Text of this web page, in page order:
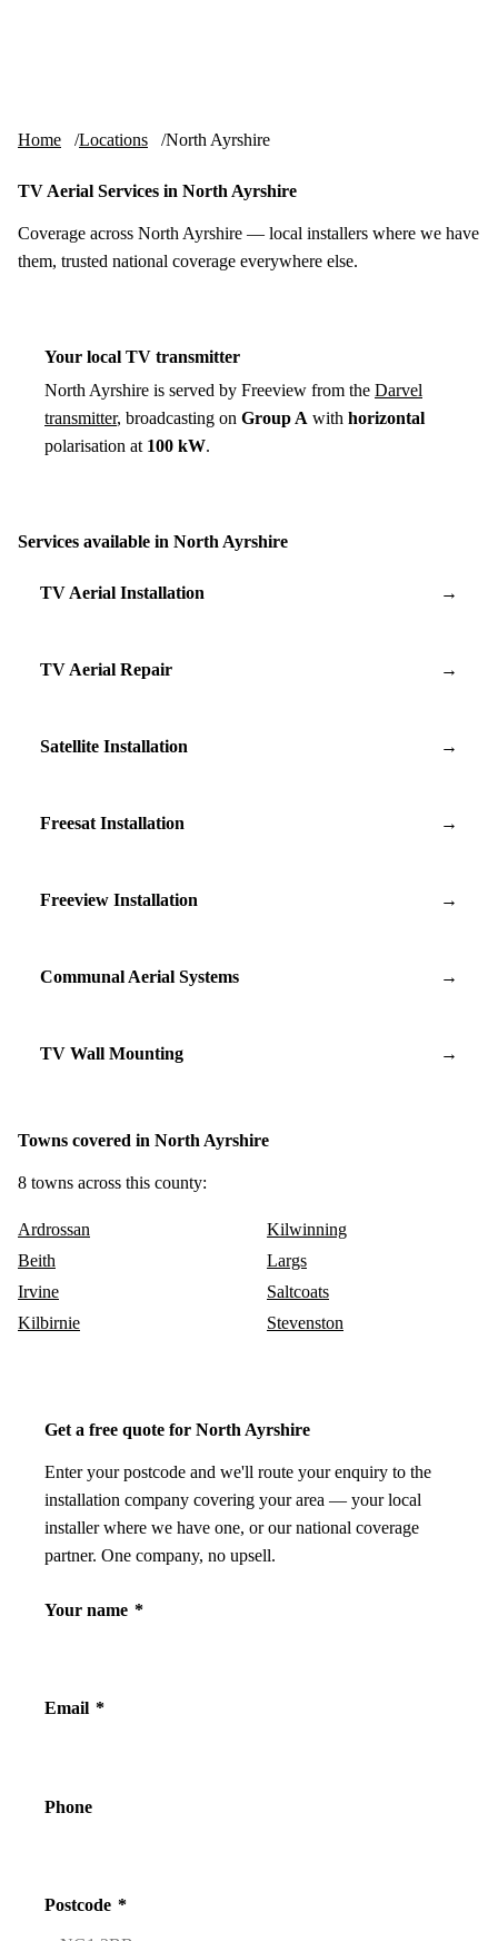
Home Locations North Ayrshire
TV Aerial Services in North Ayrshire
Coverage across North Ayrshire — local installers where we have
them, trusted national coverage everywhere else.
Your local TV transmitter
North Ayrshire is served by Freeview from the Darvel
transmitter, broadcasting on Group A with horizontal
polarisation at 100 kW.
Services available in North Ayrshire
TV Aerial Installation →
TV Aerial Repair →
Satellite Installation →
Freesat Installation →
Freeview Installation →
Communal Aerial Systems →
TV Wall Mounting →
Towns covered in North Ayrshire
8 towns across this county:
Ardrossan
Beith
Irvine
Kilbirnie
Kilwinning
Largs
Saltcoats
Stevenston
Get a free quote for North Ayrshire
Enter your postcode and we'll route your enquiry to the
installation company covering your area — your local
installer where we have one, or our national coverage
partner. One company, no upsell.
Your name *
Email *
Phone
Postcode *